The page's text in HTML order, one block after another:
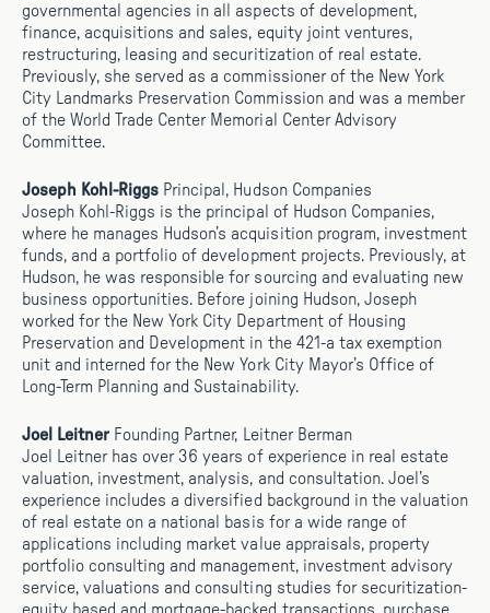
governmental agencies in all aspects of development,
finance, acquisitions and sales, equity joint ventures,
restructuring, leasing and securitization of real estate.
Previously, she served as a commissioner of the New York
City Landmarks Preservation Commission and was a member
of the World Trade Center Memorial Center Advisory
Committee.
Joseph Kohl-Riggs Principal, Hudson Companies
Joseph Kohl-Riggs is the principal of Hudson Companies,
where he manages Hudson’s acquisition program, investment
funds, and a portfolio of development projects. Previously, at
Hudson, he was responsible for sourcing and evaluating new
business opportunities. Before joining Hudson, Joseph
worked for the New York City Department of Housing
Preservation and Development in the 421-a tax exemption
unit and interned for the New York City Mayor’s Office of
Long-Term Planning and Sustainability.
Joel LeitnerFounding Partner, Leitner Berman
Joel Leitner has over 36 years of experience in real estate
valuation, investment, analysis, and consultation. Joel’s
experience includes a diversified background in the valuation
of real estate on a national basis for a wide range of
applications including market value appraisals, property
portfolio consulting and management, investment advisory
service, valuations and consulting studies for securitization-